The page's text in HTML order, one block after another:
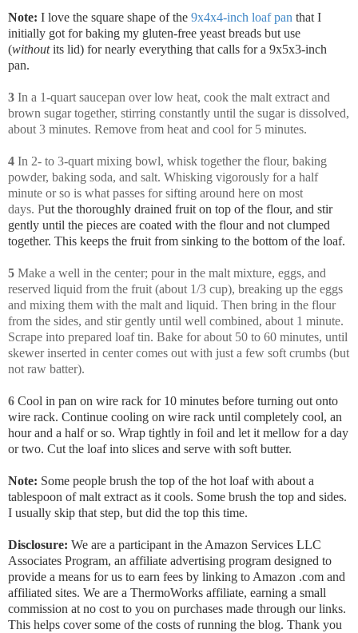
Note: I love the square shape of the 9x4x4-inch loaf pan that I
initially got for baking my gluten-free yeast breads but use
(withoutits lid) for nearly everything that calls for a 9x5x3-inch
pan.
3 In a 1-quart saucepan over low heat, cook the malt extract and
brown sugar together, stirring constantly until the sugar is dissolved,
about 3 minutes. Remove from heat and cool for 5 minutes.
4 In 2- to 3-quart mixing bowl, whisk together the flour, baking
powder, baking soda, and salt. Whisking vigorously for a half
minute or so is what passes for sifting around here on most
days. Put the thoroughly drained fruit on top of the flour, and stir
gently until the pieces are coated with the flour and not clumped
together. This keeps the fruit from sinking to the bottom of the loaf.
5 Make a well in the center; pour in the malt mixture, eggs, and
reserved liquid from the fruit (about 1/3 cup), breaking up the eggs
and mixing them with the malt and liquid. Then bring in the flour
from the sides, and stir gently until well combined, about 1 minute.
Scrape into prepared loaf tin. Bake for about 50 to 60 minutes, until
skewer inserted in center comes out with just a few soft crumbs (but
not raw batter).
6 Cool in pan on wire rack for 10 minutes before turning out onto
wire rack. Continue cooling on wire rack until completely cool, an
hour and a half or so. Wrap tightly in foil and let it mellow for a day
or two. Cut the loaf into slices and serve with soft butter.
Note: Some people brush the top of the hot loaf with about a
tablespoon of malt extract as it cools. Some brush the top and sides.
I usually skip that step, but did the top this time.
Disclosure: We are a participant in the Amazon Services LLC
Associates Program, an affiliate advertising program designed to
provide a means for us to earn fees by linking to Amazon .com and
affiliated sites. We are a ThermoWorks affiliate, earning a small
commission at no cost to you on purchases made through our links.
This helps cover some of the costs of running the blog. Thank you